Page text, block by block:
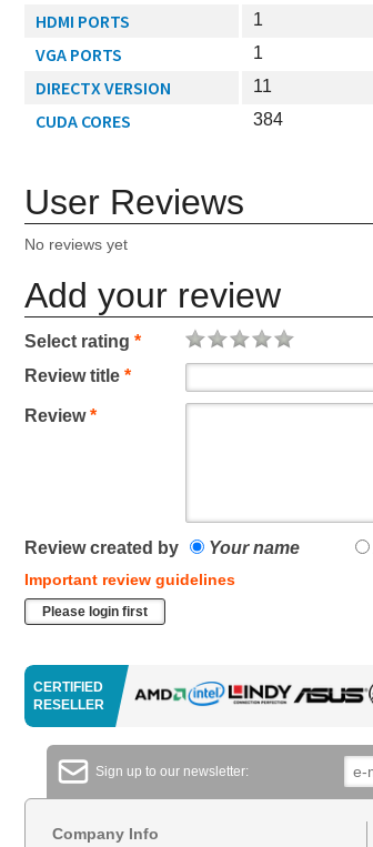
HDMI PORTS 1
VGA PORTS 1
DIRECTX VERSION 11
CUDA CORES 384
User Reviews
No reviews yet
Add your review
Select rating *
Review title *
Review*
Review created by Your name
Important review guidelines
Please login first
CERTIFIED
RESELLER
Sign up to our newsletter:
Company Info